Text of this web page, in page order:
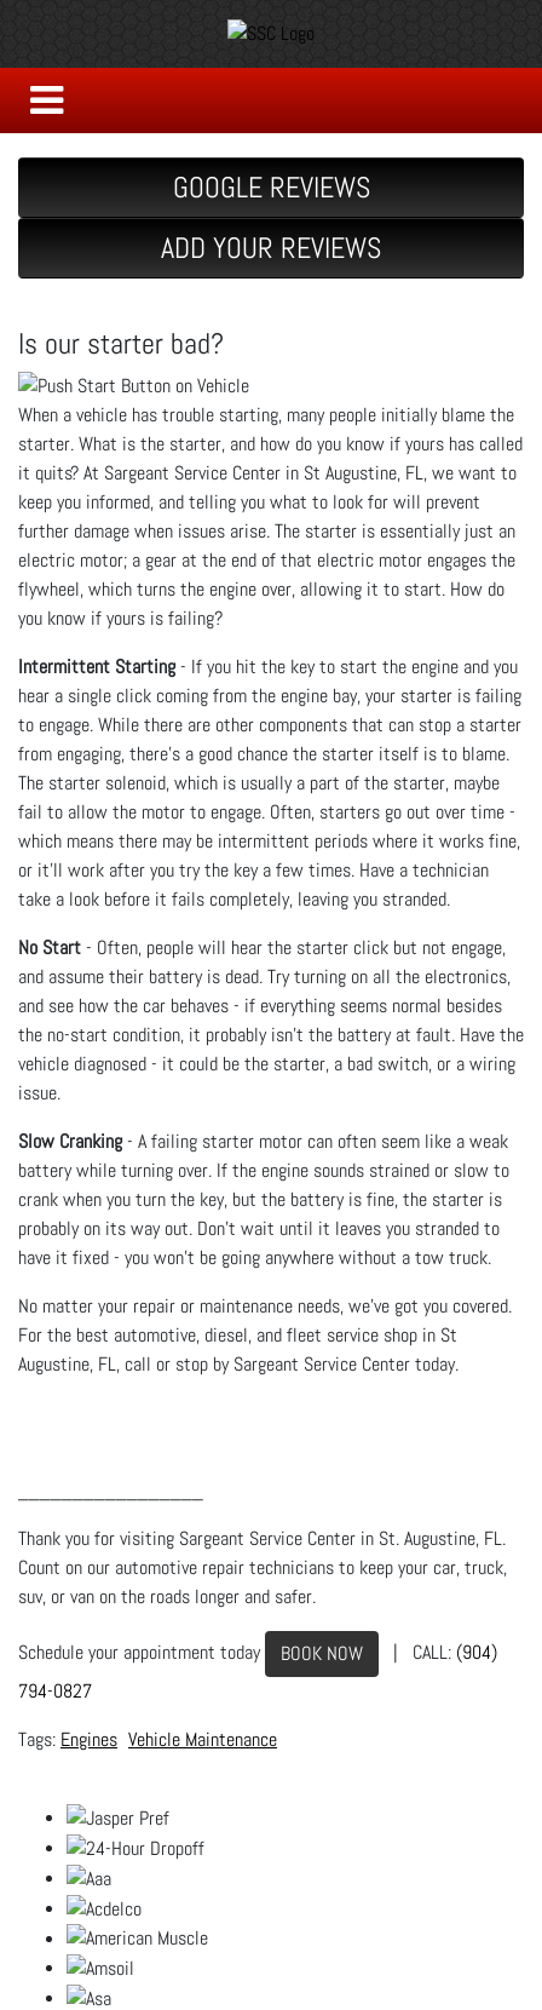
GOOGLE REVIEWS
ADD YOUR REVIEWS
Is our starter bad?
When a vehicle has trouble starting, many people initially blame the
starter. What is the starter, and how do you know if yours has called
it quits? At Sargeant Service Center in St Augustine, FL, we want to
keep you informed, and telling you what to look for will prevent
further damage when issues arise. The starter is essentially just an
electric motor; a gear at the end of that electric motor engages the
flywheel, which turns the engine over, allowing it to start. How do
you know if yours is failing?
Intermittent Starting- If you hit the key to start the engine and you
hear a single click coming from the engine bay, your starter is failing
to engage. While there are other components that can stop a starter
from engaging, there’s a good chance the starter itself is to blame.
The starter solenoid, which is usually a part of the starter, maybe
fail to allow the motor to engage. Often, starters go out over time -
which means there may be intermittent periods where it works fine,
or it’ll work after you try the key a few times. Have a technician
take a look before it fails completely, leaving you stranded.
No Start- Often, people will hear the starter click but not engage,
and assume their battery is dead. Try turning on all the electronics,
and see how the car behaves - if everything seems normal besides
the no-start condition, it probably isn’t the battery at fault. Have the
vehicle diagnosed - it could be the starter, a bad switch, or a wiring
issue.
Slow Cranking- A failing starter motor can often seem like a weak
battery while turning over. If the engine sounds strained or slow to
crank when you turn the key, but the battery is fine, the starter is
probably on its way out. Don’t wait until it leaves you stranded to
have it fixed - you won’t be going anywhere without a tow truck.
No matter your repair or maintenance needs, we’ve got you covered.
For the best automotive, diesel, and fleet service shop in St
Augustine, FL, call or stop by Sargeant Service Center today.
Thank you for visiting Sargeant Service Center in St. Augustine, FL.
Count on our automotive repair technicians to keep your car, truck,
suv, or van on the roads longer and safer.
Schedule your appointment today BOOK NOW | CALL: (904)
794-0827
Engines Vehicle Maintenance